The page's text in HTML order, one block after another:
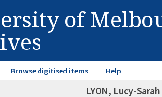
of
Browse digitised items Help
LYON, Lucy-Sarah